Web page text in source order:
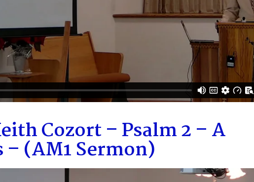
Cozort – Psalm 2 – A
– (AM1 Sermon)